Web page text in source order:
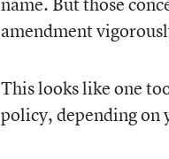
amendment
This looks like one
policy, depending on